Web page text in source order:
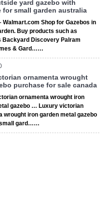
yard gazebo with
for small garden australia
Walmart.com Shop for Gazebos in
Buy products such as
Backyard Discovery Palram
& Gard……
ornamenta wrought
purchase for sale canada
ornamenta wrought iron
gazebo … Luxury victorian
wrought iron garden metal gazebo
gard……